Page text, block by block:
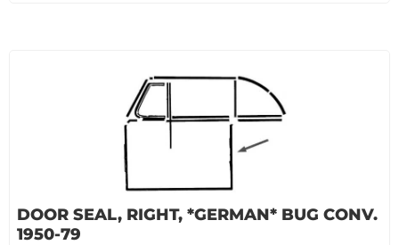
DOOR SEAL, RIGHT, *GERMAN* BUG CONV.
1950-79